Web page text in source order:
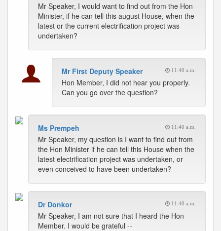
Mr Speaker, I would want to find out from the Hon
Minister, if he can tell this august House, when the
latest or the current electrification project was
undertaken?
Mr First Deputy Speaker 11:40 a.m.
Hon Member, I did not hear you properly.
Can you go over the question?
Ms Prempeh 11:40 a.m.
Mr Speaker, my question is I want to find out from
the Hon Minister if he can tell this House when the
latest electrification project was undertaken, or
even conceived to have been undertaken?
Dr Donkor 11:40 a.m.
Mr Speaker, I am not sure that I heard the Hon
Member. I would be grateful --